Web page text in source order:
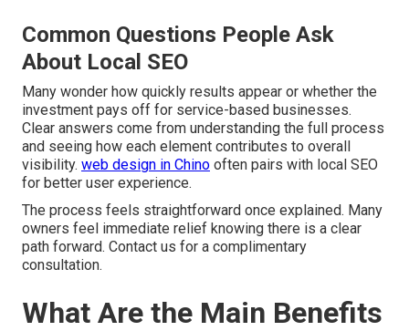
Common Questions People Ask
About Local SEO
Many wonder how quickly results appear or whether the
investment pays off for service-based businesses.
Clear answers come from understanding the full process
and seeing how each element contributes to overall
visibility. web design in Chino often pairs with local SEO
for better user experience.
The process feels straightforward once explained. Many
owners feel immediate relief knowing there is a clear
path forward. Contact us for a complimentary
consultation.
What Are the Main Benefits